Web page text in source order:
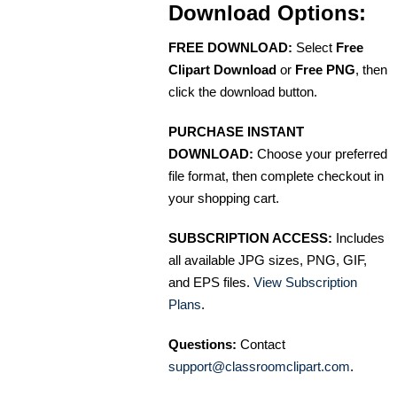
Download Options:
FREE DOWNLOAD: Select Free
Clipart Download or Free PNG, then
click the download button.
PURCHASE INSTANT
DOWNLOAD: Choose your preferred
file format, then complete checkout in
your shopping cart.
SUBSCRIPTION ACCESS: Includes
all available JPG sizes, PNG, GIF,
and EPS files. View Subscription
Plans.
Questions: Contact
support@classroomclipart.com.